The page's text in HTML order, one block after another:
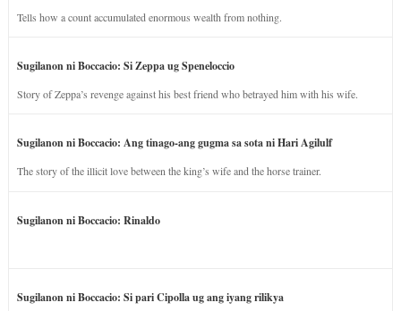
Tells how a count accumulated enormous wealth from nothing.
Sugilanon ni Boccacio: Si Zeppa ug Speneloccio
Story of Zeppa’s revenge against his best friend who betrayed him with his wife.
Sugilanon ni Boccacio: Ang tinago-ang gugma sa sota ni Hari Agilulf
The story of the illicit love between the king’s wife and the horse trainer.
Sugilanon ni Boccacio: Rinaldo
Sugilanon ni Boccacio: Si pari Cipolla ug ang iyang rilikya